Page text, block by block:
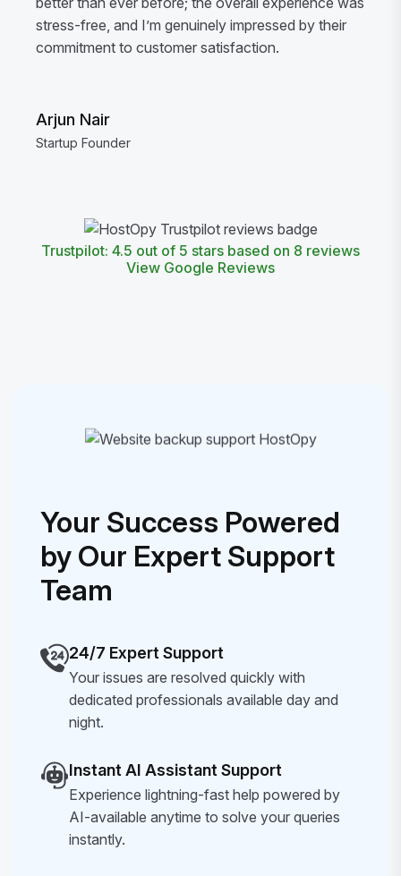
stress-free, and I’m genuinely impressed by their
commitment to customer satisfaction.
Arjun Nair
Startup Founder
Trustpilot: 4.5 out of 5 stars based on 8 reviews
View Google Reviews
Your Success Powered
by Our Expert Support
Team
24/7 Expert Support
Your issues are resolved quickly with
dedicated professionals available day and
night.
Instant AI Assistant Support
Experience lightning-fast help powered by
AI-available anytime to solve your queries
instantly.